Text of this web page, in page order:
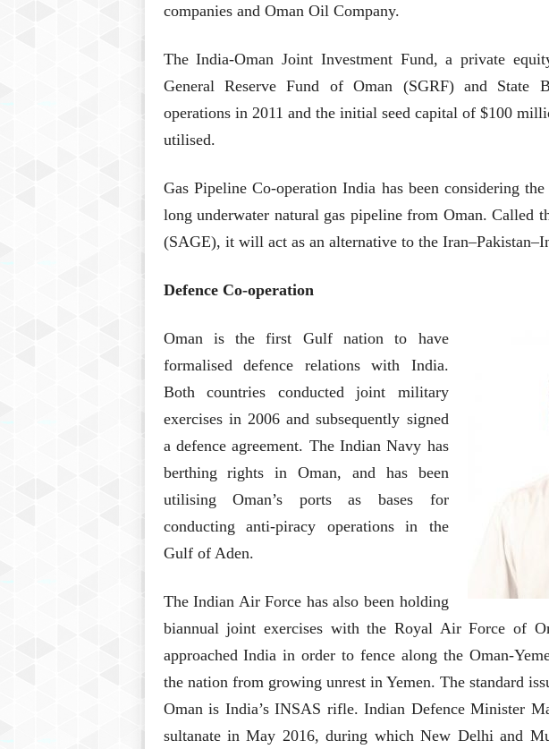
companies and Oman Oil Company.
The India-Oman Joint Investment Fund, a private
General Reserve Fund of Oman (SGRF) and State
operations in 2011 and the initial seed capital of $100
utilised.
Gas Pipeline Co-operation India has been considering
long underwater natural gas pipeline from Oman. Called
(SAGE), it will act as an alternative to the
Defence Co-operation
Oman is the first Gulf nation to have
formalised defence relations with India.
Both countries conducted joint military
exercises in 2006 and subsequently signed
a defence agreement. The Indian Navy has
berthing rights in Oman, and has been
utilising Oman’s ports as bases for
conducting anti-piracy operations in the
Gulf of Aden.
The Indian Air Force has also been holding
biannual joint exercises with the Royal Air Force of
approached India in order to fence along the Oman-
the nation from growing unrest in Yemen. The standard
Oman is India’s INSAS rifle. Indian Defence Minister
sultanate in May 2016, during which New Delhi and